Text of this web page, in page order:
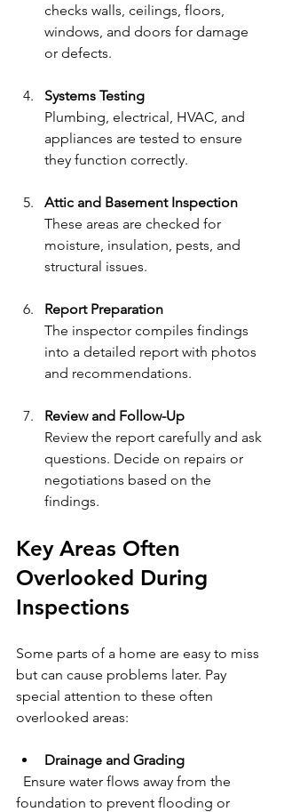
checks walls, ceilings, floors,
windows, and doors for damage
or defects.
Systems Testing
Plumbing, electrical, HVAC, and
appliances are tested to ensure
they function correctly.
Attic and Basement Inspection
These areas are checked for
moisture, insulation, pests, and
structural issues.
Report Preparation
The inspector compiles findings
into a detailed report with photos
and recommendations.
Review and Follow-Up
Review the report carefully and ask
questions. Decide on repairs or
negotiations based on the
findings.
Key Areas Often
Overlooked During
Inspections
Some parts of a home are easy to miss
but can cause problems later. Pay
special attention to these often
overlooked areas:
Drainage and Grading
foundation to prevent flooding or